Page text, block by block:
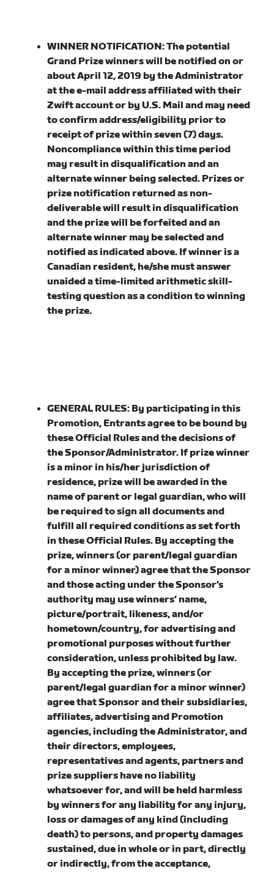
WINNER NOTIFICATION:The potential
Grand Prize winners will be notified on or
about April 12, 2019 by the Administrator
at the e-mail address affiliated with their
Zwift account or by U.S. Mail and may need
to confirm address/eligibility prior to
receipt of prize within seven (7) days.
Noncompliance within this time period
may result in disqualification and an
alternate winner being selected. Prizes or
prize notification returned as non-
deliverable will result in disqualification
and the prize will be forfeited and an
alternate winner may be selected and
notified as indicated above. If winner is a
Canadian resident, he/she must answer
unaided a time-limited arithmetic skill-
testing question as a condition to winning
the prize.
GENERAL RULES: By participating in this
Promotion, Entrants agree to be bound by
these Official Rules and the decisions of
the Sponsor/Administrator. If prize winner
is a minor in his/her jurisdiction of
residence, prize will be awarded in the
name of parent or legal guardian, who will
be required to sign all documents and
fulfill all required conditions as set forth
in these Official Rules. By accepting the
prize, winners (or parent/legal guardian
for a minor winner) agree that the Sponsor
and those acting under the Sponsor’s
authority may use winners’ name,
picture/portrait, likeness, and/or
hometown/country, for advertising and
promotional purposes without further
consideration, unless prohibited by law.
By accepting the prize, winners (or
parent/legal guardian for a minor winner)
agree that Sponsor and their subsidiaries,
affiliates, advertising and Promotion
agencies, including the Administrator, and
their directors, employees,
representatives and agents, partners and
prize suppliers have no liability
whatsoever for, and will be held harmless
by winners for any liability for any injury,
loss or damages of any kind (including
death) to persons, and property damages
sustained, due in whole or in part, directly
or indirectly, from the acceptance,